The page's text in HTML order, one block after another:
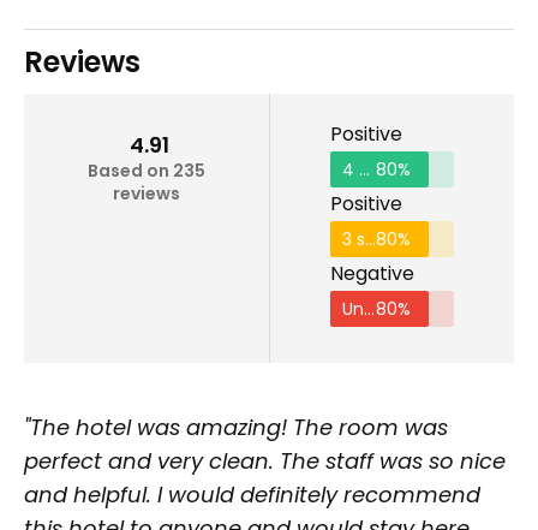
Reviews
4.91
Based on 235
reviews
Positive
4 stars and above 80%
Positive
3 stars and above80%
Negative
Under 2 stars80%
"The hotel was amazing! The room was
perfect and very clean. The staff was so nice
and helpful. I would definitely recommend